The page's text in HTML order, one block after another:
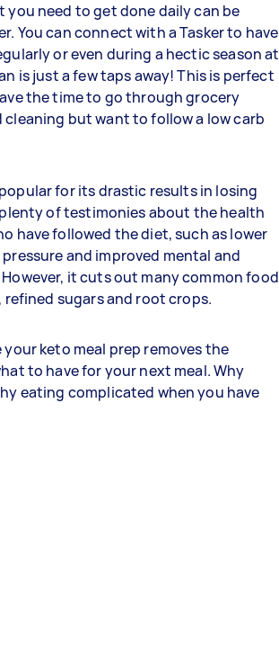
need to get done daily can be
You can connect with a Tasker to have
or even during a hectic season at
is just a few taps away! This is perfect
the time to go through grocery
but want to follow a low carb
for its drastic results in losing
of testimonies about the health
have followed the diet, such as lower
and improved mental and
it cuts out many common food
sugars and root crops.
your keto meal prep removes the
to have for your next meal. Why
eating complicated when you have